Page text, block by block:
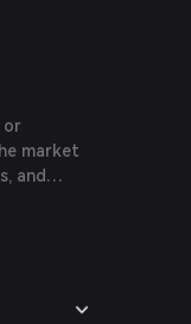
or
market
and